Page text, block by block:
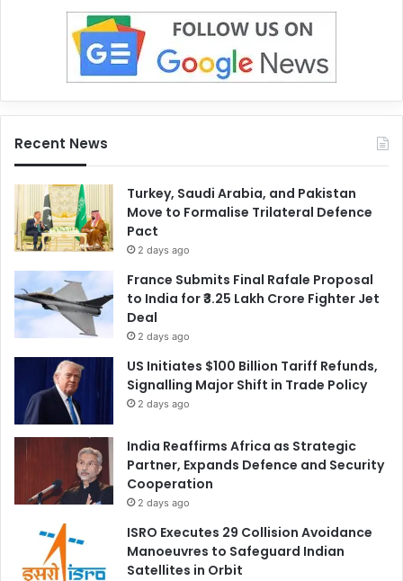
Recent News
Turkey, Saudi Arabia, and Pakistan
Move to Formalise Trilateral Defence
Pact
2 days ago
France Submits Final Rafale Proposal
to India for ₹3.25 Lakh Crore Fighter Jet
Deal
2 days ago
US Initiates $100 Billion Tariff Refunds,
Signalling Major Shift in Trade Policy
2 days ago
India Reaffirms Africa as Strategic
Partner, Expands Defence and Security
Cooperation
2 days ago
ISRO Executes 29 Collision Avoidance
Manoeuvres to Safeguard Indian
Satellites in Orbit